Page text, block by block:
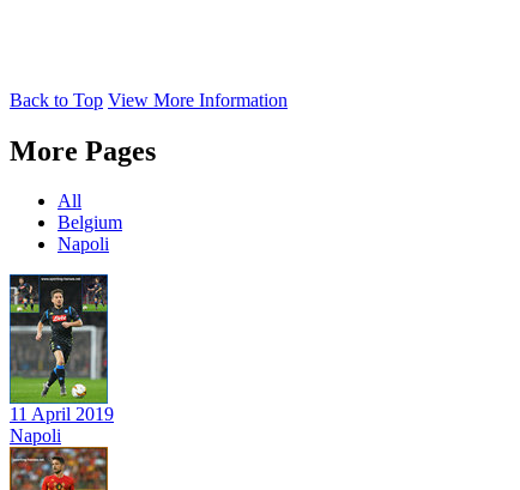
Back to Top View More Information
More Pages
All
Belgium
Napoli
11 April 2019
Napoli